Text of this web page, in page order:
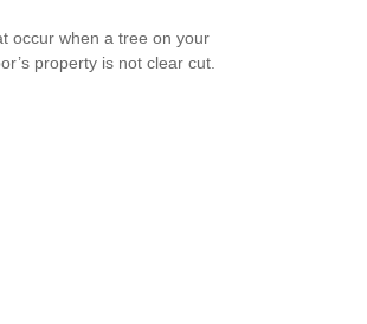
occur when a tree on your
property is not clear cut.